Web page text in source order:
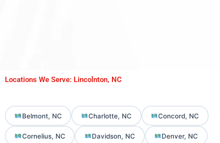
Locations We Serve: Lincolnton, NC
Belmont, NC Charlotte, NC Concord, NC
Cornelius, NC Davidson, NC Denver, NC